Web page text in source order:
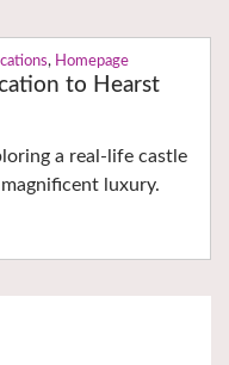
, Homepage
to Hearst
a real-life castle
luxury.